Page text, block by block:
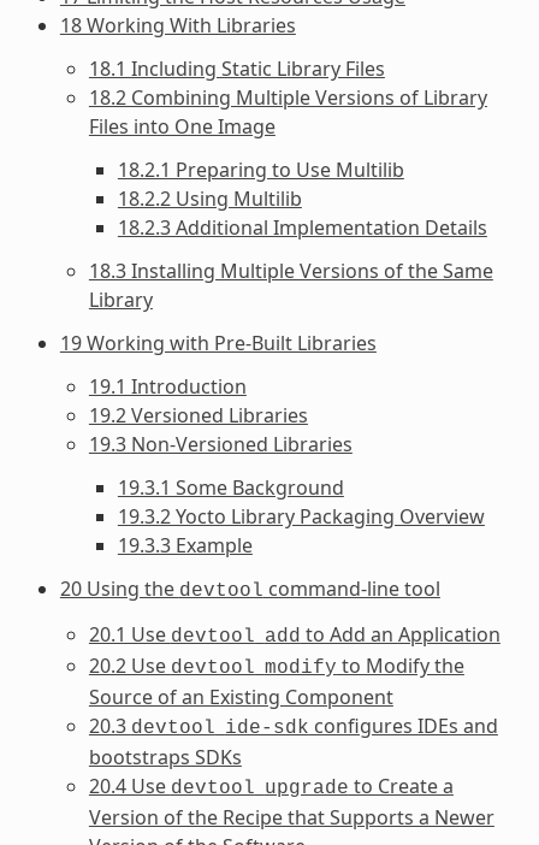
18 Working With Libraries
18.1 Including Static Library Files
18.2 Combining Multiple Versions of Library
Files into One Image
18.2.1 Preparing to Use Multilib
18.2.2 Using Multilib
18.2.3 Additional Implementation Details
18.3 Installing Multiple Versions of the Same
Library
19 Working with Pre-Built Libraries
19.1 Introduction
19.2 Versioned Libraries
19.3 Non-Versioned Libraries
19.3.1 Some Background
19.3.2 Yocto Library Packaging Overview
19.3.3 Example
20 Using the devtool command-line tool
20.1 Use devtool add to Add an Application
20.2 Use devtool modify to Modify the
Source of an Existing Component
20.3 devtool ide-sdk configures IDEs and
bootstraps SDKs
20.4 Use devtool upgrade to Create a
Version of the Recipe that Supports a Newer